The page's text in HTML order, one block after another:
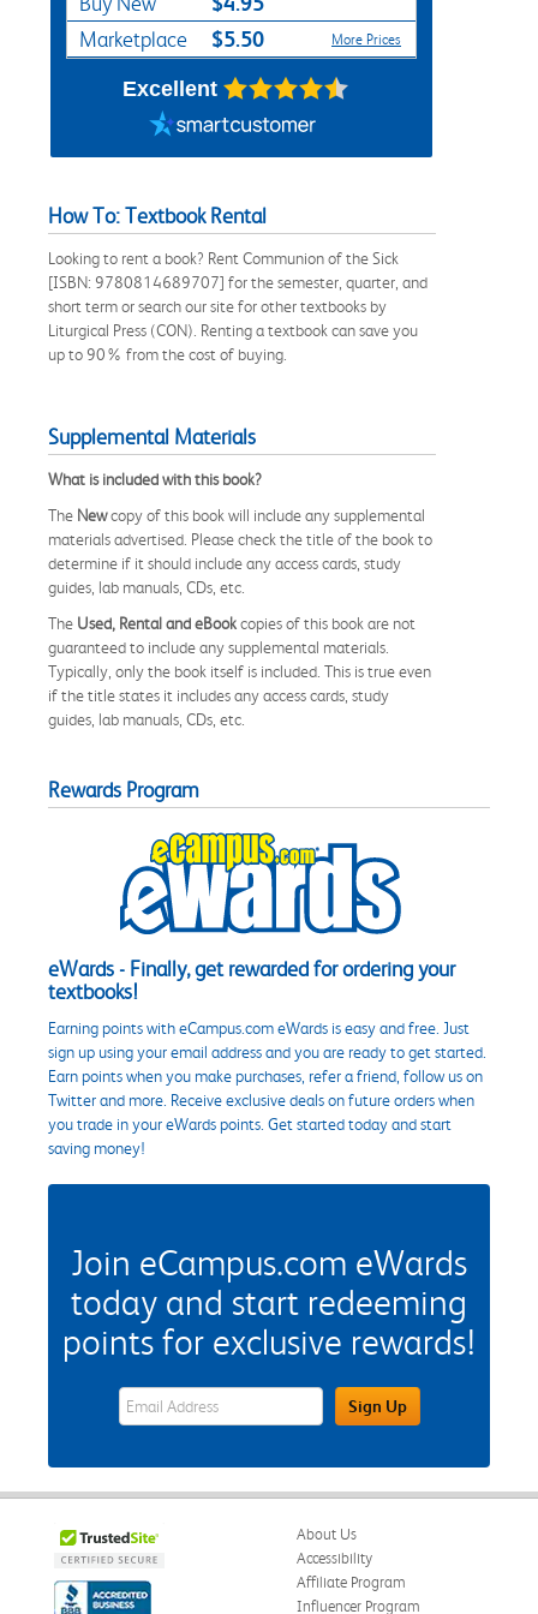
Marketplace $5.50 More Prices
Excellent
How To: Textbook Rental
Looking to rent a book? Rent Communion of the Sick
[ISBN: 9780814689707] for the semester, quarter, and
short term or search our site for other textbooks by
Liturgical Press (CON). Renting a textbook can save you
up to 90% from the cost of buying.
Supplemental Materials
What is included with this book?
The Newcopy of this book will include any supplemental
materials advertised. Please check the title of the book to
determine if it should include any access cards, study
guides, lab manuals, CDs, etc.
The Used, Rental and eBookcopies of this book are not
guaranteed to include any supplemental materials.
Typically, only the book itself is included. This is true even
if the title states it includes any access cards, study
guides, lab manuals, CDs, etc.
Rewards Program
eWards - Finally, get rewarded for ordering your
textbooks!
Earning points with eCampus.com eWards is easy and free. Just
sign up using your email address and you are ready to get started.
Earn points when you make purchases, refer a friend, follow us on
Twitter and more. Receive exclusive deals on future orders when
you trade in your eWards points. Get started today and start
saving money!
Join eCampus.com eWards
today and start redeeming
points for exclusive rewards!
eWards Sign Up Email Address FieldSign Up
About Us
Accessibility
Affiliate Program
Influencer Program